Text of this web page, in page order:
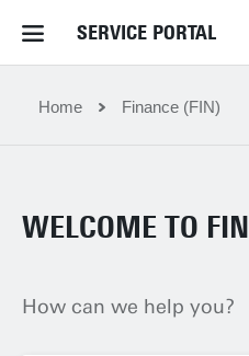
SERVICE PORTAL
Home Service Portal
News and Events
Dossiers
Home Finance (FIN)
WELCOME TO FIN
How can we help you?